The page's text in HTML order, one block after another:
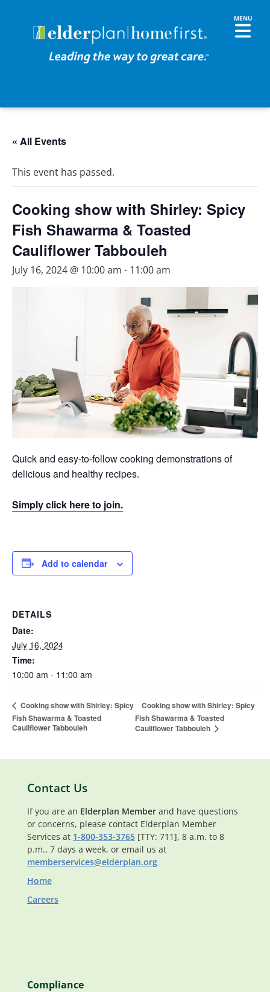
« All Events
This event has passed.
Cooking show with Shirley: Spicy
Fish Shawarma & Toasted
Cauliflower Tabbouleh
July 16, 2024 @ 10:00 am - 11:00 am
Quick and easy-to-follow cooking demonstrations of
delicious and healthy recipes.
Simply click here to join.
Add to calendar
DETAILS
Date:
July 16, 2024
Time:
10:00 am - 11:00 am
Cooking show with Shirley: Spicy
Fish Shawarma & Toasted
Cauliflower Tabbouleh
Cooking show with Shirley: Spicy
Fish Shawarma & Toasted
Cauliflower Tabbouleh
Contact Us
If you are an Elderplan Member and have questions
or concerns, please contact Elderplan Member
Services at 1-800-353-3765 [TTY: 711], 8 a.m. to 8
p.m., 7 days a week, or email us at
memberservices@elderplan.org
Home
Careers
Compliance